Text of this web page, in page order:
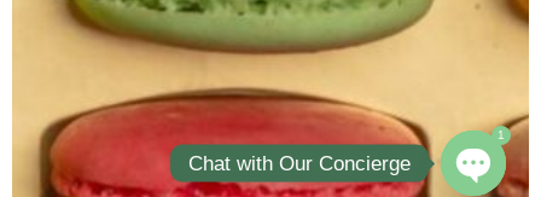
Chat with Our Concierge
1